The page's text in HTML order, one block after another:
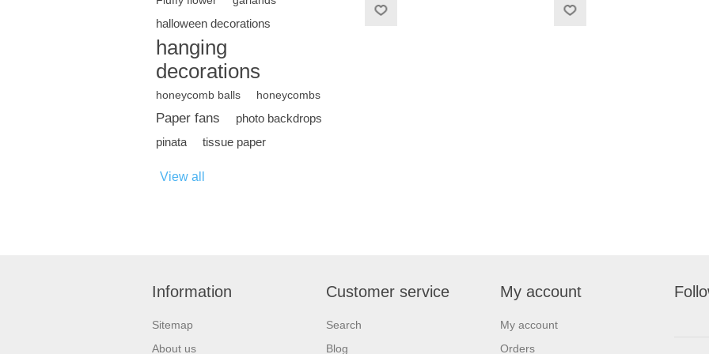
halloween decorations
hanging
decorations
honeycomb balls honeycombs
Paper fans
photo backdrops
pinata
tissue paper
View all
Information
Sitemap
About us
Customer service
Search
Blog
My account
My account
Orders